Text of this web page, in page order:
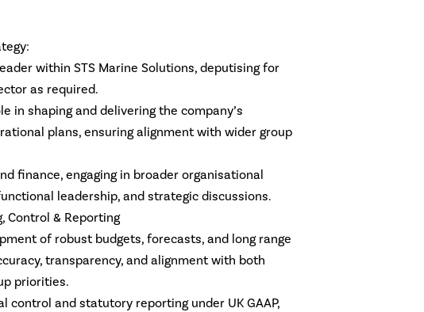
within STS Marine Solutions, deputising for
as required.
in shaping and delivering the company’s
plans, ensuring alignment with wider group
finance, engaging in broader organisational
leadership, and strategic discussions.
Control & Reporting
of robust budgets, forecasts, and long range
transparency, and alignment with both
priorities.
control and statutory reporting under UK GAAP,